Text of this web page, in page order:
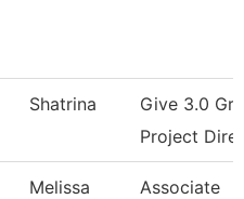
Shatrina
Give 3.0
Project
Melissa
Associate